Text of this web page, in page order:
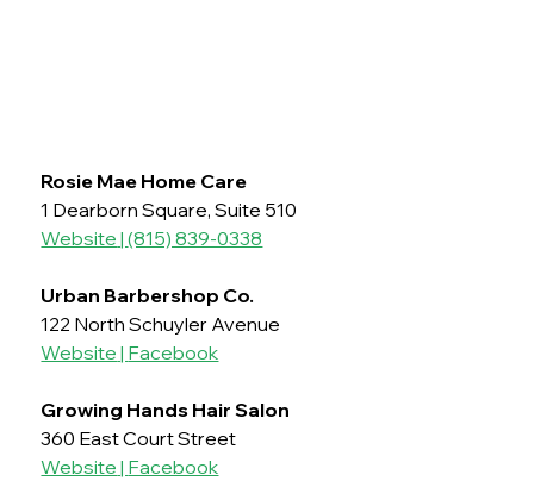
Rosie Mae Home Care
1 Dearborn Square, Suite 510
Website | (815) 839-0338
Urban Barbershop Co.
122 North Schuyler Avenue
Website | Facebook
Growing Hands Hair Salon
360 East Court Street
Website | Facebook